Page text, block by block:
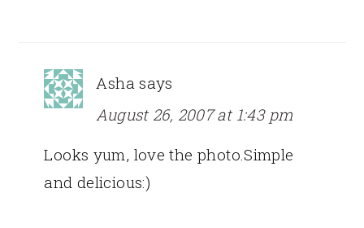
Asha says
August 26, 2007 at 1:43 pm
Looks yum, love the photo.Simple
and delicious:)